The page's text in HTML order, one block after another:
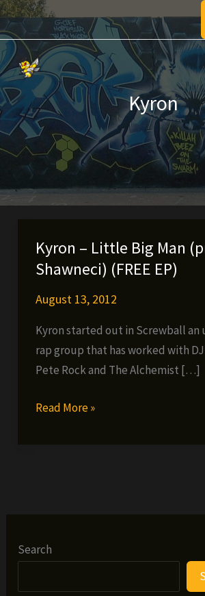
Skip
to
content
Kyron
Kyron – Little Big Man
Shawneci) (FREE EP)
August 13, 2012
Kyron started out in Screwball an
rap group that has worked with
Pete Rock and The Alchemist […]
Kyron
(FREE
EP)
Read More »
Search